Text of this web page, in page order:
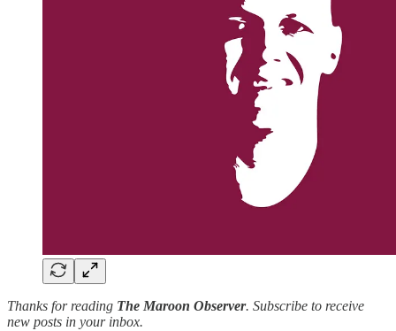
Thanks for reading The Maroon Observer. Subscribe to receive
new posts in your inbox.